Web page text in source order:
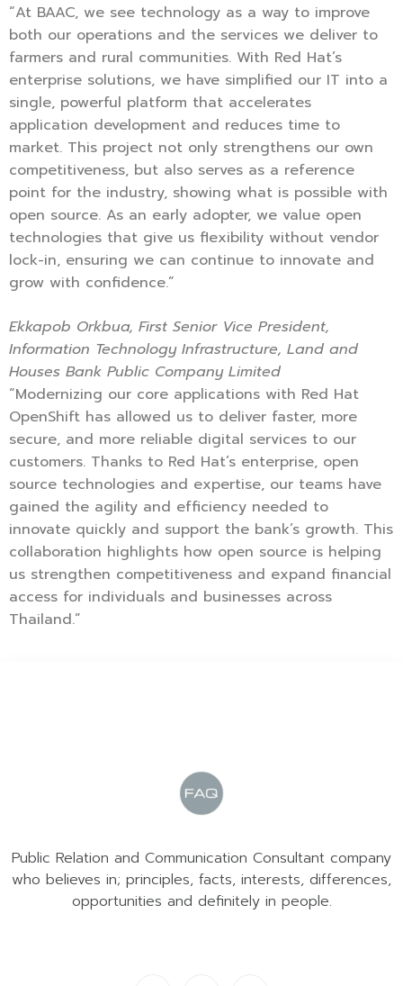
“At BAAC, we see technology as a way to improve
both our operations and the services we deliver to
farmers and rural communities. With Red Hat’s
enterprise solutions, we have simplified our IT into a
single, powerful platform that accelerates
application development and reduces time to
market. This project not only strengthens our own
competitiveness, but also serves as a reference
point for the industry, showing what is possible with
open source. As an early adopter, we value open
technologies that give us flexibility without vendor
lock-in, ensuring we can continue to innovate and
grow with confidence.”
Ekkapob Orkbua, First Senior Vice President,
Information Technology Infrastructure, Land and
Houses Bank Public Company Limited
“Modernizing our core applications with Red Hat
OpenShift has allowed us to deliver faster, more
secure, and more reliable digital services to our
customers. Thanks to Red Hat’s enterprise, open
source technologies and expertise, our teams have
gained the agility and efficiency needed to
innovate quickly and support the bank’s growth. This
collaboration highlights how open source is helping
us strengthen competitiveness and expand financial
access for individuals and businesses across
Thailand.”
Public Relation and Communication Consultant company
who believes in; principles, facts, interests, differences,
opportunities and definitely in people.